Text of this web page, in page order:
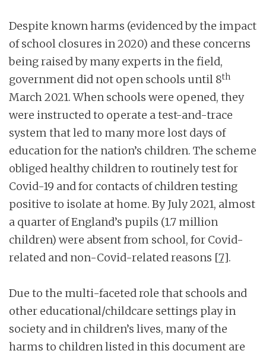
Despite known harms (evidenced by the impact
of school closures in 2020) and these concerns
being raised by many experts in the field,
government did not open schools until 8th
March 2021. When schools were opened, they
were instructed to operate a test-and-trace
system that led to many more lost days of
education for the nation’s children. The scheme
obliged healthy children to routinely test for
Covid-19 and for contacts of children testing
positive to isolate at home. By July 2021, almost
a quarter of England’s pupils (1.7 million
children) were absent from school, for Covid-
related and non-Covid-related reasons [7].
Due to the multi-faceted role that schools and
other educational/childcare settings play in
society and in children’s lives, many of the
harms to children listed in this document are